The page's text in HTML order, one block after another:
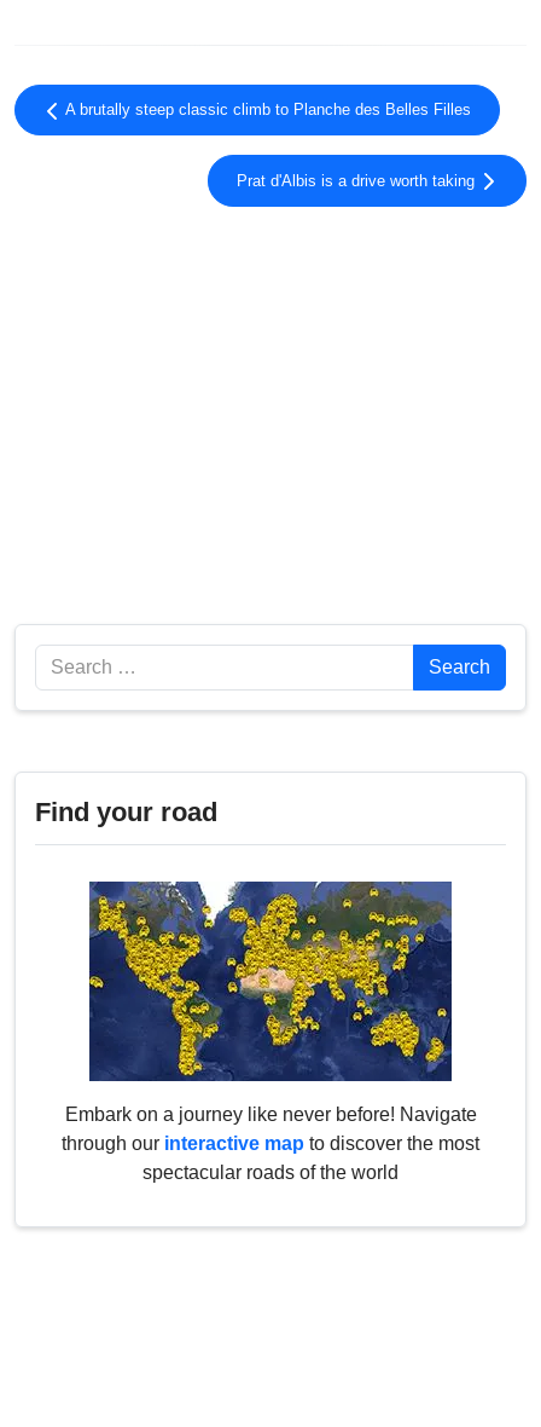
A brutally steep classic climb to Planche des Belles Filles
Prat d'Albis is a drive worth taking
Search Search
Find your road
Embark on a journey like never before! Navigate
through our interactive map to discover the most
spectacular roads of the world